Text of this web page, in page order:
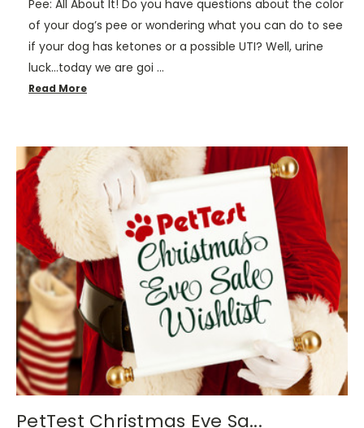
Pee: All About It! Do you have questions about the color
of your dog’s pee or wondering what you can do to see
if your dog has ketones or a possible UTI? Well, urine
luck…today we are goi …
Read More
PetTest Christmas Eve Sa...